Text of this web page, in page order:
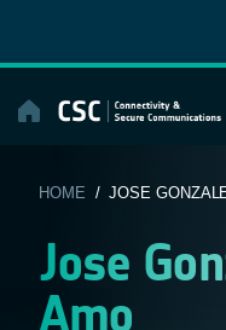
content
HOME / JOSE
Jose
Amo